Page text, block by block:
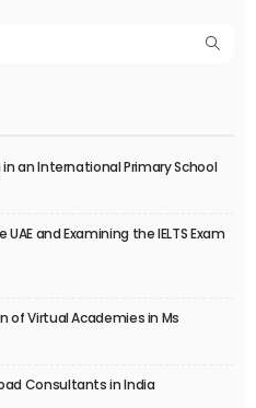
an International Primary School
and Examining the IELTS Exam
of Virtual Academies in Ms
Consultants in India